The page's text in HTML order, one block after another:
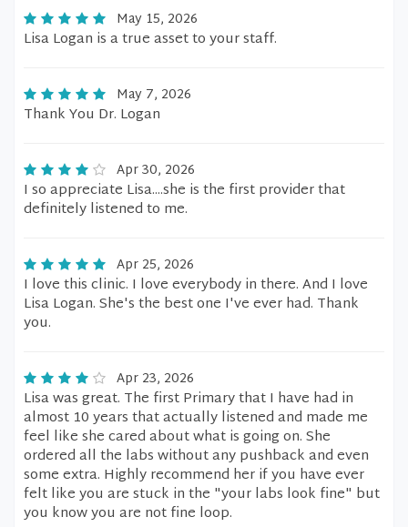
May 15, 2026
Lisa Logan is a true asset to your staff.
May 7, 2026
Thank You Dr. Logan
Apr 30, 2026
I so appreciate Lisa....she is the first provider that
definitely listened to me.
Apr 25, 2026
I love this clinic. I love everybody in there. And I love
Lisa Logan. She's the best one I've ever had. Thank
you.
Apr 23, 2026
Lisa was great. The first Primary that I have had in
almost 10 years that actually listened and made me
feel like she cared about what is going on. She
ordered all the labs without any pushback and even
some extra. Highly recommend her if you have ever
felt like you are stuck in the "your labs look fine" but
you know you are not fine loop.